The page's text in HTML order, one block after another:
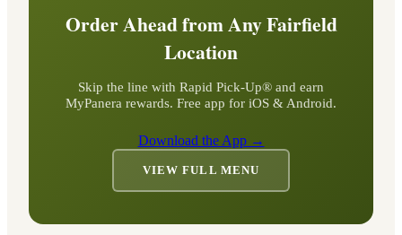
Order Ahead from AnyFairfield
Location
Skip the line with Rapid Pick-Up® and earn
MyPanera rewards. Free app for iOS & Android.
Download the App →
VIEW FULL MENU